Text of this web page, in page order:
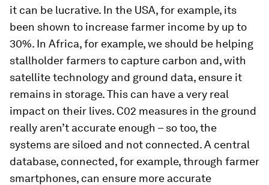
it can be lucrative. In the USA, for example, its
been shown to increase farmer income by up to
30%. In Africa, for example, we should be helping
stallholder farmers to capture carbon and, with
satellite technology and ground data, ensure it
remains in storage. This can have a very real
impact on their lives. C02 measures in the ground
really aren’t accurate enough – so too, the
systems are siloed and not connected. A central
database, connected, for example, through farmer
smartphones, can ensure more accurate